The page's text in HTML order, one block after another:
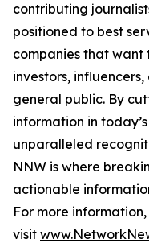
contributing
positioned to best
companies that
investors,
general public. By
information in
unparalleled
NNW is where
actionable
For more
visit